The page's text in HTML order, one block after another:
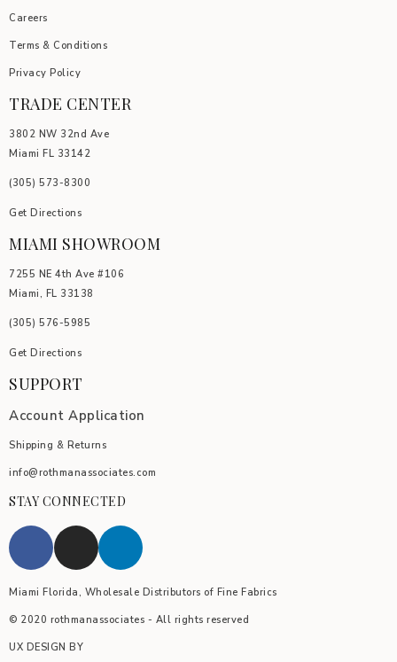
Careers
Terms & Conditions
Privacy Policy
TRADE CENTER
3802 NW 32nd Ave
Miami FL 33142
(305) 5 73-8300
Get Directions
MIAMI SHOWROOM
7255 NE 4th Ave #106
Miami, FL 33138
(305) 576-5985
Get Directions
SUPPORT
Account Application
Shipping & Returns
info@rothmanassociates.com
STAY CONNECTED
Miami Florida, Wholesale Distributors of Fine Fabrics
© 2020 rothmanassociates - All rights reserved
UX DESIGN BY